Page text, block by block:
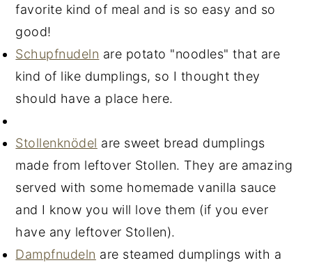
favorite kind of meal and is so easy and so
good!
Schupfnudeln are potato "noodles" that are
kind of like dumplings, so I thought they
should have a place here.
Stollenknödel are sweet bread dumplings
made from leftover Stollen. They are amazing
served with some homemade vanilla sauce
and I know you will love them (if you ever
have any leftover Stollen).
Dampfnudeln are steamed dumplings with a